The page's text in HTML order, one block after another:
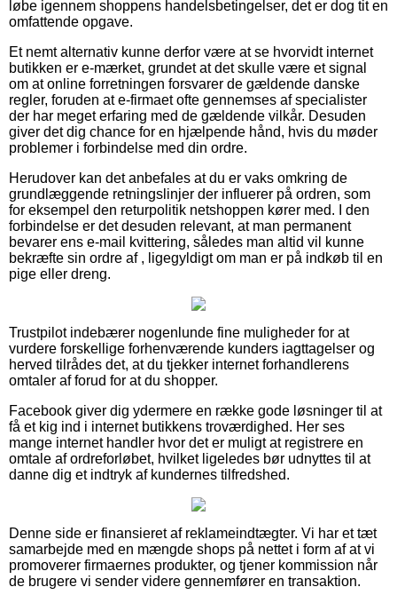
løbe igennem shoppens handelsbetingelser, det er dog tit en
omfattende opgave.
Et nemt alternativ kunne derfor være at se hvorvidt internet
butikken er e-mærket, grundet at det skulle være et signal
om at online forretningen forsvarer de gældende danske
regler, foruden at e-firmaet ofte gennemses af specialister
der har meget erfaring med de gældende vilkår. Desuden
giver det dig chance for en hjælpende hånd, hvis du møder
problemer i forbindelse med din ordre.
Herudover kan det anbefales at du er vaks omkring de
grundlæggende retningslinjer der influerer på ordren, som
for eksempel den returpolitik netshoppen kører med. I den
forbindelse er det desuden relevant, at man permanent
bevarer ens e-mail kvittering, således man altid vil kunne
bekræfte sin ordre af , ligegyldigt om man er på indkøb til en
pige eller dreng.
Trustpilot indebærer nogenlunde fine muligheder for at
vurdere forskellige forhenværende kunders iagttagelser og
herved tilrådes det, at du tjekker internet forhandlerens
omtaler af forud for at du shopper.
Facebook giver dig ydermere en række gode løsninger til at
få et kig ind i internet butikkens troværdighed. Her ses
mange internet handler hvor det er muligt at registrere en
omtale af ordreforløbet, hvilket ligeledes bør udnyttes til at
danne dig et indtryk af kundernes tilfredshed.
Denne side er finansieret af reklameindtægter. Vi har et tæt
samarbejde med en mængde shops på nettet i form af at vi
promoverer firmaernes produkter, og tjener kommission når
de brugere vi sender videre gennemfører en transaktion.